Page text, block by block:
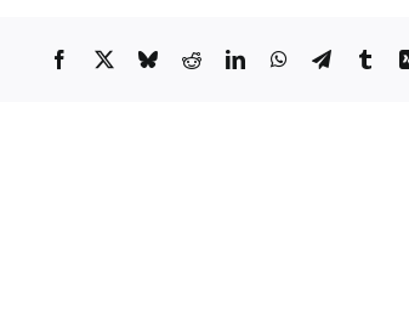
Facebook
X BlueskyRedditLinkedInWhatsApp
Telegram